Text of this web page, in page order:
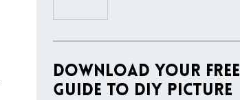
Download Your Free
Guide to DIY Picture